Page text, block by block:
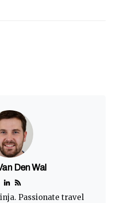
Den Wal
Passionate travel